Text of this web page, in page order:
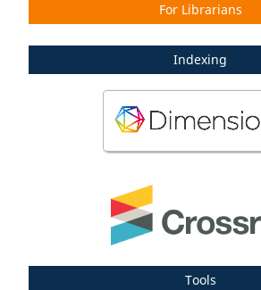
For Librarians
Indexing
Tools